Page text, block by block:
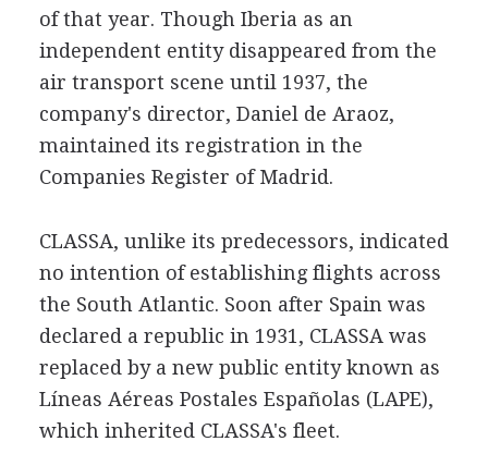
of that year. Though Iberia as an
independent entity disappeared from the
air transport scene until 1937, the
company's director, Daniel de Araoz,
maintained its registration in the
Companies Register of Madrid.
CLASSA, unlike its predecessors, indicated
no intention of establishing flights across
the South Atlantic. Soon after Spain was
declared a republic in 1931, CLASSA was
replaced by a new public entity known as
Líneas Aéreas Postales Españolas (LAPE),
which inherited CLASSA's fleet.